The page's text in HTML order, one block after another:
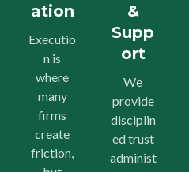
ation
Executio
n is
where
many
firms
create
friction,
&
Supp
ort
We
provide
disciplin
ed trust
administ